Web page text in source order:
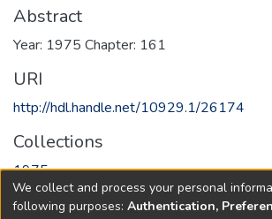
Abstract
Year: 1975 Chapter: 161
URI
http://hdl.handle.net/10929.1/26174
Collections
1975
Full item page
We collect and process your personal
following purposes: Authentication,